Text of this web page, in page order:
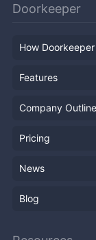
Doorkeeper
How
Features
Company Outline
Pricing
News
Blog